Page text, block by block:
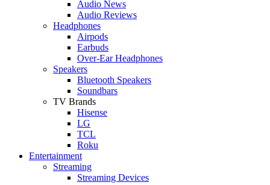
Audio News
Audio Reviews
Headphones
Airpods
Earbuds
Over-Ear Headphones
Speakers
Bluetooth Speakers
Soundbars
TV Brands
Hisense
LG
TCL
Roku
Entertainment
Streaming
Streaming Devices